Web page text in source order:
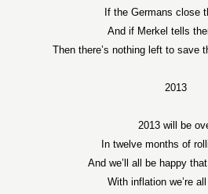
If the Germans close
And if Merkel tells
Then there’s nothing left to save
2013
2013 will be
In twelve months of
And we’ll all be happy
With inflation we’re